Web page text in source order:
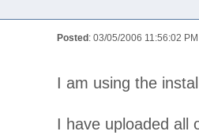
Posted : 03/05/2006 11:56:02 PM
I am using the
I have uploaded all